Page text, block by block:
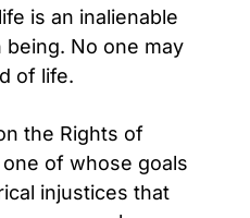
is an inalienable
No one may
of life.
the Rights of
of whose goals
injustices that